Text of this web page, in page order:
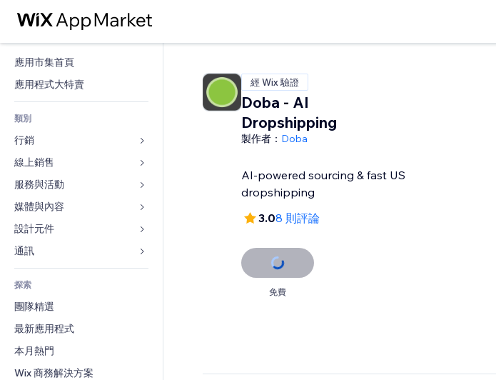
應用市集首頁
應用程式大特賣
類別
行銷
廣告
行動裝置
分析
社交
發佈網站
電子郵件
轉換率
線上銷售
商店應用程式
出貨與送貨
付款按鈕
網路課程
會計
優惠券與酬賓計劃
倉儲解決方案
廠商直送
服務與活動
旅館
活動
餐廳
不動產
預訂
媒體與內容
圖庫
音樂
Podcast
相片
影片
PDF
檔案分享
新聞
設計元件
地圖與導航
隱私與安全性
時鐘
網頁範本
圖片效果
按鈕與選單
橫幅與徽章
表單
部落格
投票
聊天
留言
電話
探索
團隊精選
最新應用程式
本月熱門
Wix 商務解決方案
經 Wix 驗證
Doba ‑ AI
Dropshipping
製作者： Doba
AI-powered sourcing & fast US
dropshipping
3.08 則評論
免費